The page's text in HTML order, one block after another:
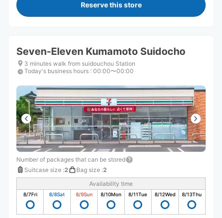
Reserve this store
Seven-Eleven Kumamoto Suidocho
3 minutes walk from suidouchou Station
Today's business hours : 00:00〜00:00
Number of packages that can be stored
Suitcase size :2 Bag size :2
Availability time
8/7Fri 8/8Sat 8/9Sun 8/10Mon 8/11Tue 8/12Wed 8/13Thu